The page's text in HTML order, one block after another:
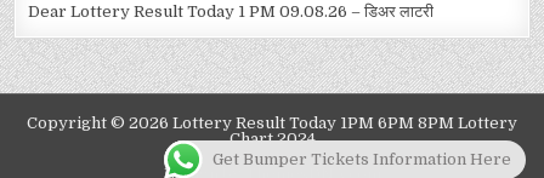
Dear Lottery Result Today 1 PM 09.08.26 – डिअर लाटरी
Copyright © 2026 Lottery Result Today 1PM 6PM 8PM Lottery
Chart 2024
Design by ThemesDNA.com
Get Bumper Tickets Information Here